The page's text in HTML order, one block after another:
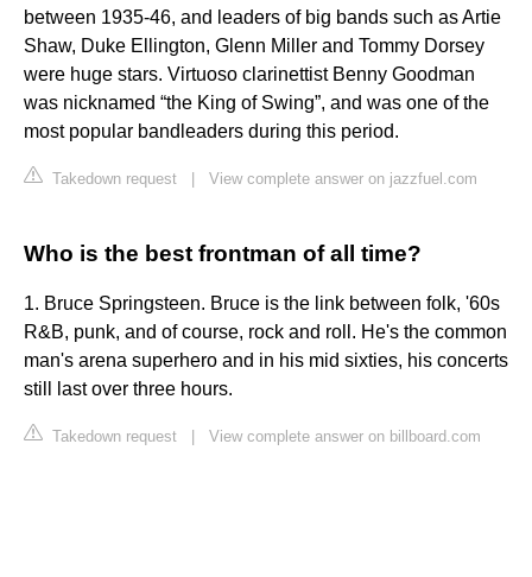
between 1935-46, and leaders of big bands such as Artie
Shaw, Duke Ellington, Glenn Miller and Tommy Dorsey
were huge stars. Virtuoso clarinettist Benny Goodman
was nicknamed “the King of Swing”, and was one of the
most popular bandleaders during this period.
Takedown request View complete answer on jazzfuel.com
Who is the best frontman of all time?
1. Bruce Springsteen. Bruce is the link between folk, '60s
R&B, punk, and of course, rock and roll. He's the common
man's arena superhero and in his mid sixties, his concerts
still last over three hours.
Takedown request View complete answer on billboard.com